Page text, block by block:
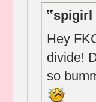
spigirl
Hey
divide!
so